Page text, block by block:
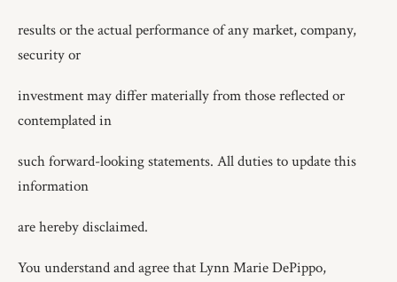
results or the actual performance of any market, company,
security or
investment may differ materially from those reflected or
contemplated in
such forward-looking statements. All duties to update this
information
are hereby disclaimed.
You understand and agree that Lynn Marie DePippo,